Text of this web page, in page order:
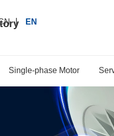
| EN
Single-phase Motor